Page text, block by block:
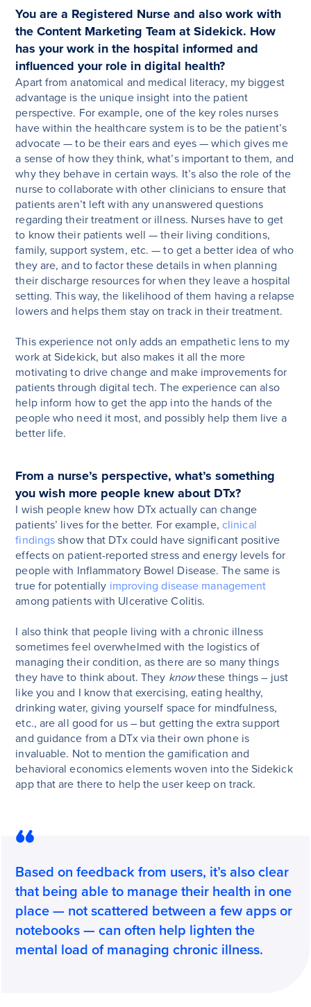
You are a Registered Nurse and also work with
the Content Marketing Team at Sidekick. How
has your work in the hospital informed and
influenced your role in digital health?
Apart from anatomical and medical literacy, my biggest
advantage is the unique insight into the patient
perspective. For example, one of the key roles nurses
have within the healthcare system is to be the patient’s
advocate — to be their ears and eyes — which gives me
a sense of how they think, what’s important to them, and
why they behave in certain ways. It’s also the role of the
nurse to collaborate with other clinicians to ensure that
patients aren’t left with any unanswered questions
regarding their treatment or illness. Nurses have to get
to know their patients well — their living conditions,
family, support system, etc. — to get a better idea of who
they are, and to factor these details in when planning
their discharge resources for when they leave a hospital
setting. This way, the likelihood of them having a relapse
lowers and helps them stay on track in their treatment.
This experience not only adds an empathetic lens to my
work at Sidekick, but also makes it all the more
motivating to drive change and make improvements for
patients through digital tech. The experience can also
help inform how to get the app into the hands of the
people who need it most, and possibly help them live a
better life.
From a nurse’s perspective, what’s something
you wish more people knew about DTx?
I wish people knew how DTx actually can change
patients’ lives for the better. For example, clinical
findings show that DTx could have significant positive
effects on patient-reported stress and energy levels for
people with Inflammatory Bowel Disease. The same is
true for potentially improving disease management
among patients with Ulcerative Colitis.
I also think that people living with a chronic illness
sometimes feel overwhelmed with the logistics of
managing their condition, as there are so many things
they have to think about. They knowthese things – just
like you and I know that exercising, eating healthy,
drinking water, giving yourself space for mindfulness,
etc., are all good for us – but getting the extra support
and guidance from a DTx via their own phone is
invaluable. Not to mention the gamification and
behavioral economics elements woven into the Sidekick
app that are there to help the user keep on track.
Based on feedback from users, it’s also clear
that being able to manage their health in one
place — not scattered between a few apps or
notebooks — can often help lighten the
mental load of managing chronic illness.